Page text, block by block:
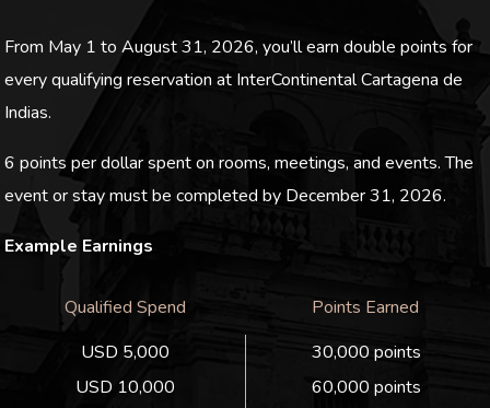
From May 1 to August 31, 2026, you’ll earn double points for
every qualifying reservation at InterContinental Cartagena de
Indias.
6 points per dollar spent on rooms, meetings, and events. The
event or stay must be completed by December 31, 2026.
Example Earnings
Qualified Spend
Points Earned
USD 5,000
30,000 points
USD 10,000
60,000 points